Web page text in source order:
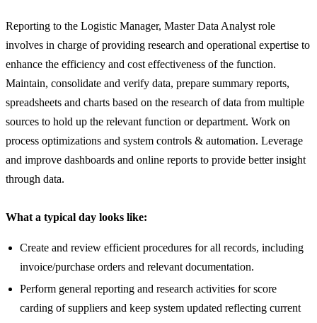
Reporting to the Logistic Manager, Master Data Analyst role
involves in charge of providing research and operational expertise to
enhance the efficiency and cost effectiveness of the function.
Maintain, consolidate and verify data, prepare summary reports,
spreadsheets and charts based on the research of data from multiple
sources to hold up the relevant function or department. Work on
process optimizations and system controls & automation. Leverage
and improve dashboards and online reports to provide better insight
through data.
What a typical day looks like:
Create and review efficient procedures for all records, including
invoice/purchase orders and relevant documentation.
Perform general reporting and research activities for score
carding of suppliers and keep system updated reflecting current